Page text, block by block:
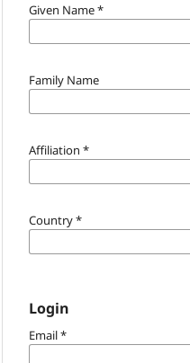
Given Name*
Family Name
Affiliation *
Country*
Login
Email*